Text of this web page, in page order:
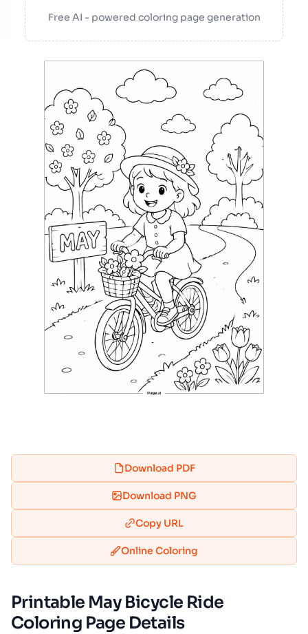
Free AI - powered coloring page generation
Download PDF
Download PNG
Copy URL
Online Coloring
Printable May Bicycle Ride
Coloring Page Details